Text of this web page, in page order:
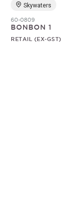
Skywaters
60-0809
BONBON 1
RETAIL (EX-GST)